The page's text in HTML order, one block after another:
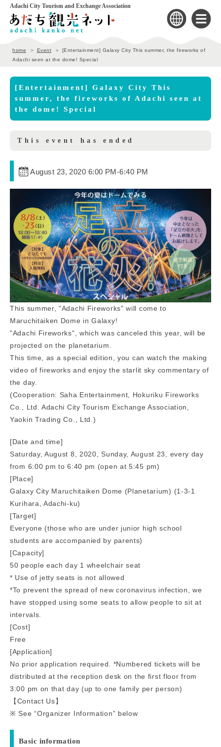
Adachi City Tourism and Exchange Association
home Event
[Entertainment] Galaxy City This summer, the fireworks of
Adachi seen at the dome! Special
[Entertainment] Galaxy City This
summer, the fireworks of Adachi seen at
the dome! Special
This event has ended
August 23, 2020 6:00 PM-6:40 PM
This summer, "Adachi Fireworks" will come to
Maruchitaiken Dome in Galaxy!
"Adachi Fireworks", which was canceled this year, will be
projected on the planetarium.
This time, as a special edition, you can watch the making
video of fireworks and enjoy the starlit sky commentary of
the day.
(Cooperation: Saha Entertainment, Hokuriku Fireworks
Co., Ltd. Adachi City Tourism Exchange Association,
Yaokin Trading Co., Ltd.)
[Date and time]
Saturday, August 8, 2020, Sunday, August 23, every day
from 6:00 pm to 6:40 pm (open at 5:45 pm)
[Place]
Galaxy City Maruchitaiken Dome (Planetarium) (1-3-1
Kurihara, Adachi-ku)
[Target]
Everyone (those who are under junior high school
students are accompanied by parents)
[Capacity]
50 people each day 1 wheelchair seat
* Use of jetty seats is not allowed
*To prevent the spread of new coronavirus infection, we
have stopped using some seats to allow people to sit at
intervals.
[Cost]
Free
[Application]
No prior application required. *Numbered tickets will be
distributed at the reception desk on the first floor from
3:00 pm on that day (up to one family per person)
【Contact Us】
※ See “Organizer Information” below
Basic information